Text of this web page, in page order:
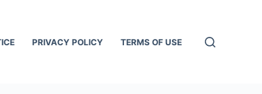
PRIVACY POLICY TERMS OF USE